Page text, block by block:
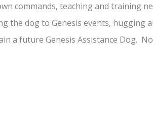
commands, teaching and training
the dog to Genesis events, hugging
a future Genesis Assistance Dog.